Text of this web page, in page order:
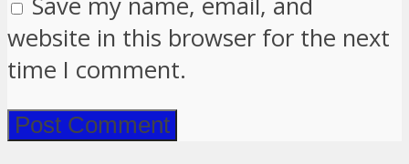
website in this browser for the next
time I comment.